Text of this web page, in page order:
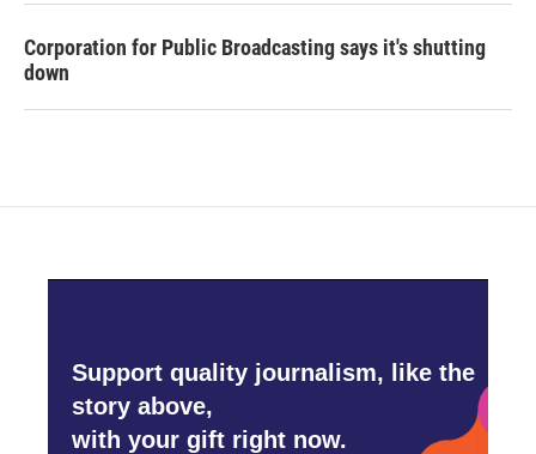
Corporation for Public Broadcasting says it's shutting
down
Support quality journalism, like the
story above,
with your gift right now.